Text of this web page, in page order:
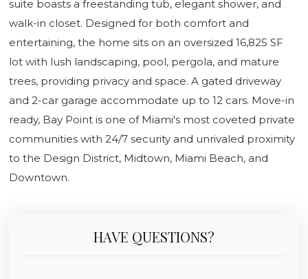
suite boasts a freestanding tub, elegant shower, and
walk-in closet. Designed for both comfort and
entertaining, the home sits on an oversized 16,825 SF
lot with lush landscaping, pool, pergola, and mature
trees, providing privacy and space. A gated driveway
and 2-car garage accommodate up to 12 cars. Move-in
ready, Bay Point is one of Miami's most coveted private
communities with 24/7 security and unrivaled proximity
to the Design District, Midtown, Miami Beach, and
Downtown.
HAVE QUESTIONS?